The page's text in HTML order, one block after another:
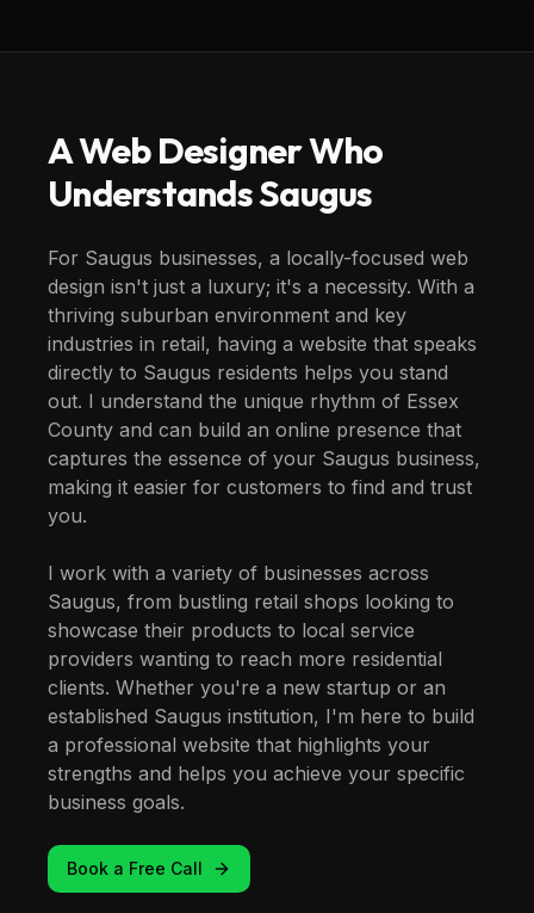
A Web Designer Who
UnderstandsSaugus
For Saugus businesses, a locally-focused web
design isn't just a luxury; it's a necessity. With a
thriving suburban environment and key
industries in retail, having a website that speaks
directly to Saugus residents helps you stand
out. I understand the unique rhythm of Essex
County and can build an online presence that
captures the essence of your Saugus business,
making it easier for customers to find and trust
you.
I work with a variety of businesses across
Saugus, from bustling retail shops looking to
showcase their products to local service
providers wanting to reach more residential
clients. Whether you're a new startup or an
established Saugus institution, I'm here to build
a professional website that highlights your
strengths and helps you achieve your specific
business goals.
Book a Free Call